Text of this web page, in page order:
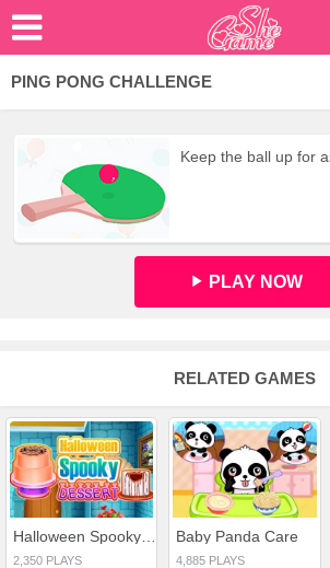
PING PONG CHALLENGE
Keep the ball up for
PLAY NOW
RELATED GAMES
2,350 PLAYS
Baby Panda Care
4,885 PLAYS